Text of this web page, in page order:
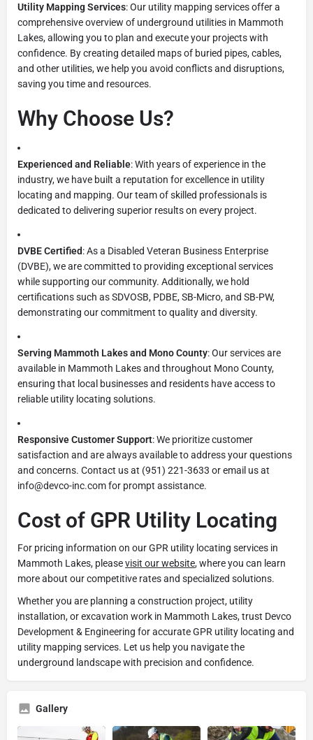
Utility Mapping Services: Our utility mapping services offer a
comprehensive overview of underground utilities in Mammoth
Lakes, allowing you to plan and execute your projects with
confidence. By creating detailed maps of buried pipes, cables,
and other utilities, we help you avoid conflicts and disruptions,
saving you time and resources.
Why Choose Us?
Experienced and Reliable: With years of experience in the
industry, we have built a reputation for excellence in utility
locating and mapping. Our team of skilled professionals is
dedicated to delivering superior results on every project.
DVBE Certified: As a Disabled Veteran Business Enterprise
(DVBE), we are committed to providing exceptional services
while supporting our community. Additionally, we hold
certifications such as SDVOSB, PDBE, SB-Micro, and SB-PW,
demonstrating our commitment to quality and diversity.
Serving Mammoth Lakes and Mono County: Our services are
available in Mammoth Lakes and throughout Mono County,
ensuring that local businesses and residents have access to
reliable utility locating solutions.
Responsive Customer Support: We prioritize customer
satisfaction and are always available to address your questions
and concerns. Contact us at (951) 221-3633 or email us at
info@devco-inc.com for prompt assistance.
Cost of GPR Utility Locating
For pricing information on our GPR utility locating services in
Mammoth Lakes, pleasevisit our website, where you can learn
more about our competitive rates and specialized solutions.
Whether you are planning a construction project, utility
installation, or excavation work in Mammoth Lakes, trust Devco
Development & Engineering for accurate GPR utility locating and
utility mapping services. Let us help you navigate the
underground landscape with precision and confidence.
Gallery